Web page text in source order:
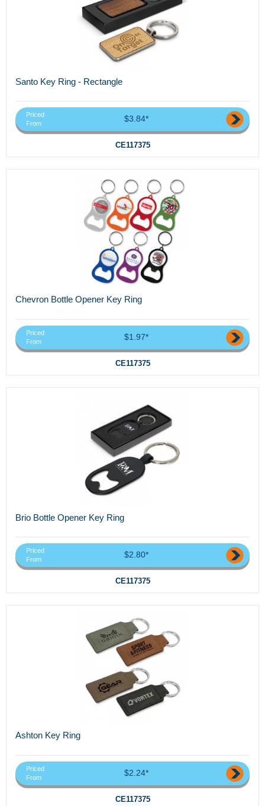
Santo Key Ring - Rectangle
Priced
From
$3.84*
CE117375
Chevron Bottle Opener Key Ring
Priced
From
$1.97*
CE117375
Brio Bottle Opener Key Ring
Priced
From
$2.80*
CE117375
Ashton Key Ring
Priced
From
$2.24*
CE117375